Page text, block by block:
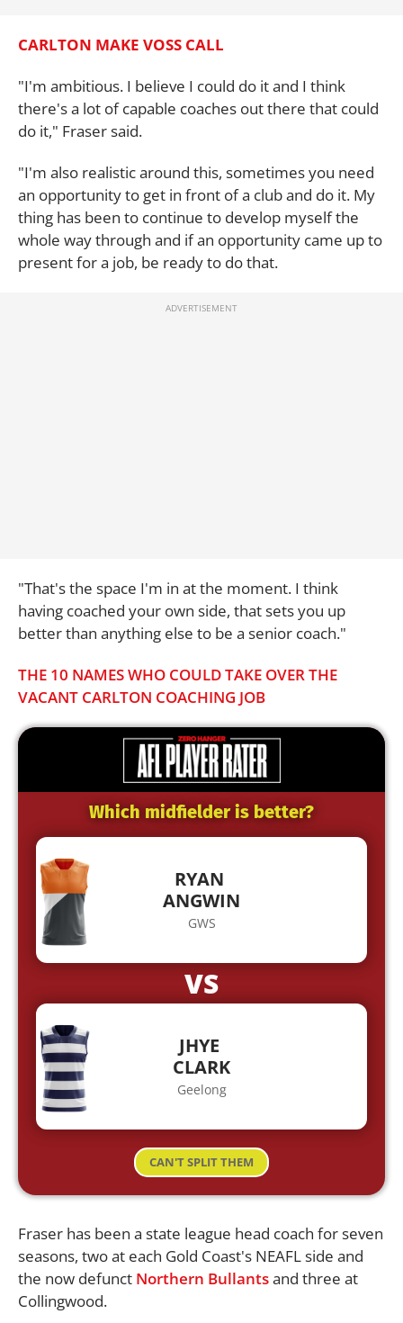
CARLTON MAKE VOSS CALL
"I'm ambitious. I believe I could do it and I think
there's a lot of capable coaches out there that could
do it," Fraser said.
"I'm also realistic around this, sometimes you need
an opportunity to get in front of a club and do it. My
thing has been to continue to develop myself the
whole way through and if an opportunity came up to
present for a job, be ready to do that.
"That's the space I'm in at the moment. I think
having coached your own side, that sets you up
better than anything else to be a senior coach."
THE 10 NAMES WHO COULD TAKE OVER THE
VACANT CARLTON COACHING JOB
Which midfielder is better?
RYAN
ANGWIN
GWS
VS
JHYE
CLARK
Geelong
CAN'T SPLIT THEM
Fraser has been a state league head coach for seven
seasons, two at each Gold Coast's NEAFL side and
the now defunct Northern Bullantsand three at
Collingwood.